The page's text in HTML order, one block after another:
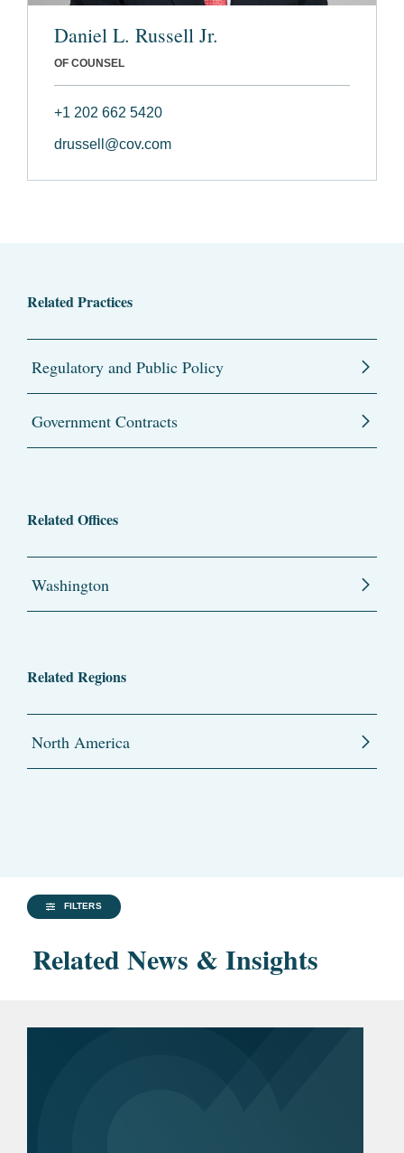
Daniel L. Russell Jr.
OF COUNSEL
+1 202 662 5420
drussell@cov.com
Related Practices
Regulatory and Public Policy
Government Contracts
Related Offices
Washington
Related Regions
North America
FILTERS
Related News & Insights